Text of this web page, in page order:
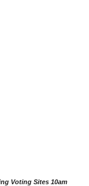
Voting Sites 10am